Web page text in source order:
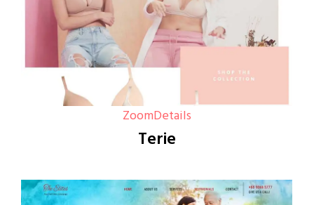
ZoomDetails
Terie